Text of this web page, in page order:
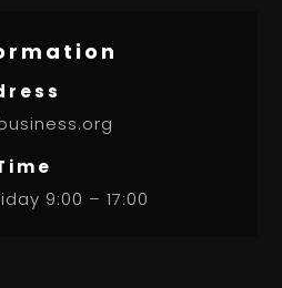
9:00 – 17:00